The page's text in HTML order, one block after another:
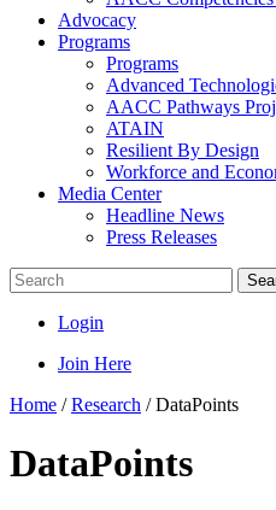
Advocacy
Programs
Programs
Advanced
AACC Pathways
ATAIN
Resilient By Design
Workforce and
Media Center
Headline News
Press Releases
Login
Join Here
Home /Research /DataPoints
DataPoints